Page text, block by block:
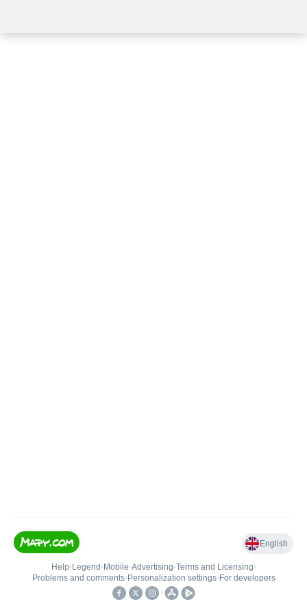
English
Help• Legend • Mobile•Advertising•Terms and Licensing•
Problems and comments• Personalization settings• For developers
•